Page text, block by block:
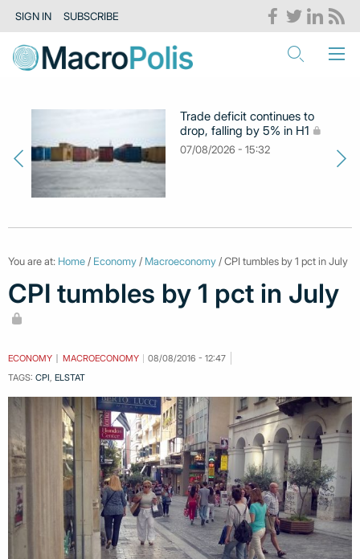
SIGN IN SUBSCRIBE
Trade deficit continues to
drop, falling by 5% in H1
07/08/2026 - 15:32
You are at: Home / Economy / Macroeconomy / CPI tumbles by 1 pct in July
CPI tumbles by 1 pct in July
ECONOMY MACROECONOMY
08/08/2016 - 12:47
TAGS: CPI ELSTAT